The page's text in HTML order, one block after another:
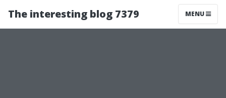
The interesting blog 7379 MENU